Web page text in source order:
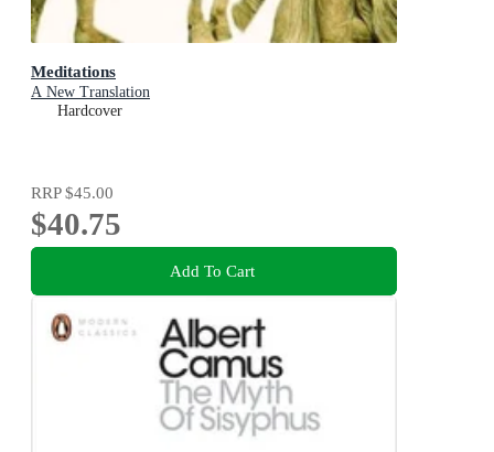
Meditations
A New Translation
Hardcover
RRP$45.00
$40.75
Add To Cart